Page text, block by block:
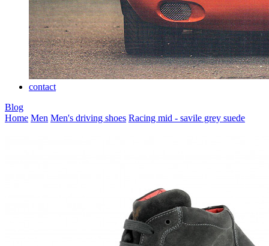
contact
Blog
Home Men Men's driving shoes Racing mid - savile grey suede